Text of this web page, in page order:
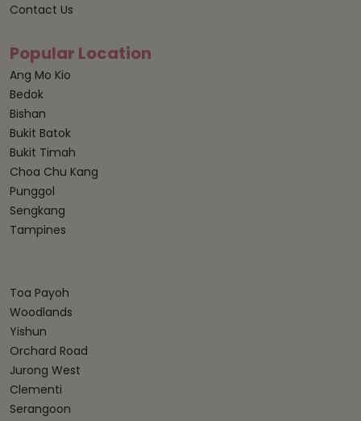
Contact Us
Popular Location
Ang Mo Kio
Bedok
Bishan
Bukit Batok
Bukit Timah
Choa Chu Kang
Punggol
Sengkang
Tampines
Toa Payoh
Woodlands
Yishun
Orchard Road
Jurong West
Clementi
Serangoon